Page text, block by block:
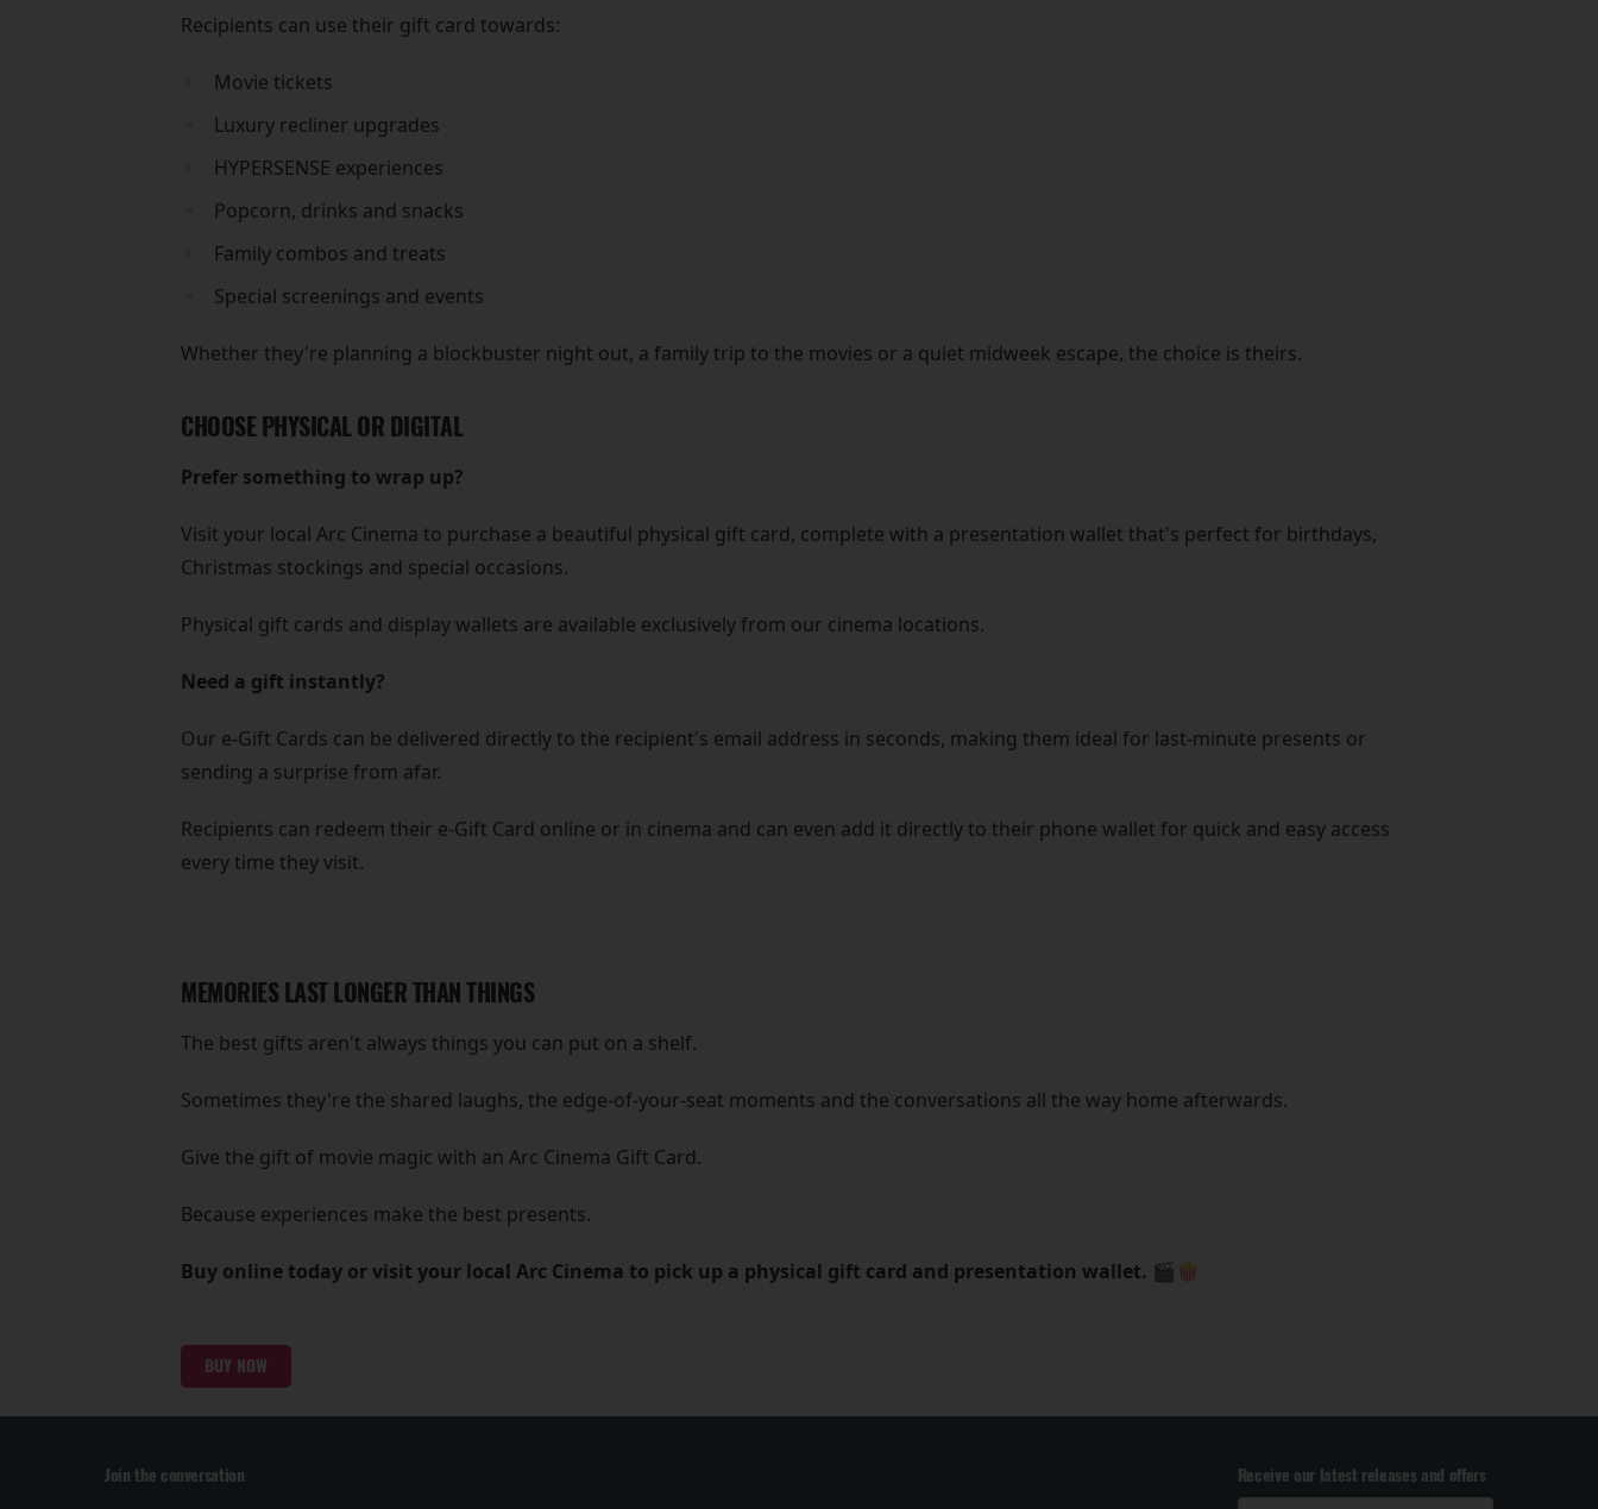
Recipients can use their gift card towards:
Movie tickets
Luxury recliner upgrades
HYPERSENSE experiences
Popcorn, drinks and snacks
Family combos and treats
Special screenings and events
Whether they're planning a blockbuster night out, a family trip to the movies or a quiet midweek escape, the choice is theirs.
CHOOSE PHYSICAL OR DIGITAL
Prefer something to wrap up?
Visit your local Arc Cinema to purchase a beautiful physical gift card, complete with a presentation wallet that's perfect for birthdays,
Christmas stockings and special occasions.
Physical gift cards and display wallets are available exclusively from our cinema locations.
Need a gift instantly?
Our e-Gift Cards can be delivered directly to the recipient's email address in seconds, making them ideal for last-minute presents or
sending a surprise from afar.
Recipients can redeem their e-Gift Card online or in cinema and can even add it directly to their phone wallet for quick and easy access
every time they visit.
MEMORIES LAST LONGER THAN THINGS
The best gifts aren't always things you can put on a shelf.
Sometimes they're the shared laughs, the edge-of-your-seat moments and the conversations all the way home afterwards.
Give the gift of movie magic with an Arc Cinema Gift Card.
Because experiences make the best presents.
Buy online today or visit your local Arc Cinema to pick up a physical gift card and presentation wallet. 🎬🍿
BUY NOW
Join the conversation Receive our latest releases and offers